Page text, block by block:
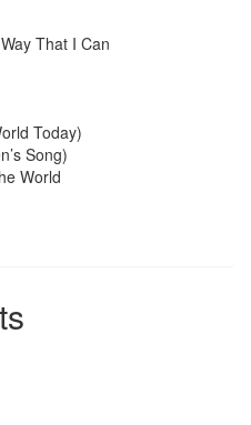
That I Can
Today)
Song)
World